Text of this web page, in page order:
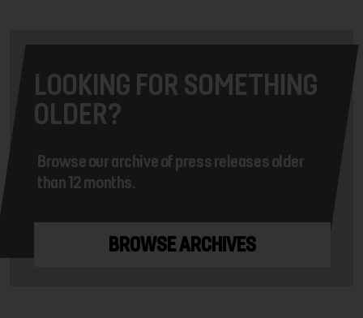
LOOKING FOR SOMETHING
OLDER?
Browse our archive of press releases older
than 12 months.
BROWSE ARCHIVES